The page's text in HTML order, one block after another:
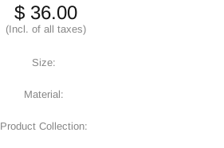
$ 36.00
(Incl. of all taxes)
Size:
Material:
Product Collection: